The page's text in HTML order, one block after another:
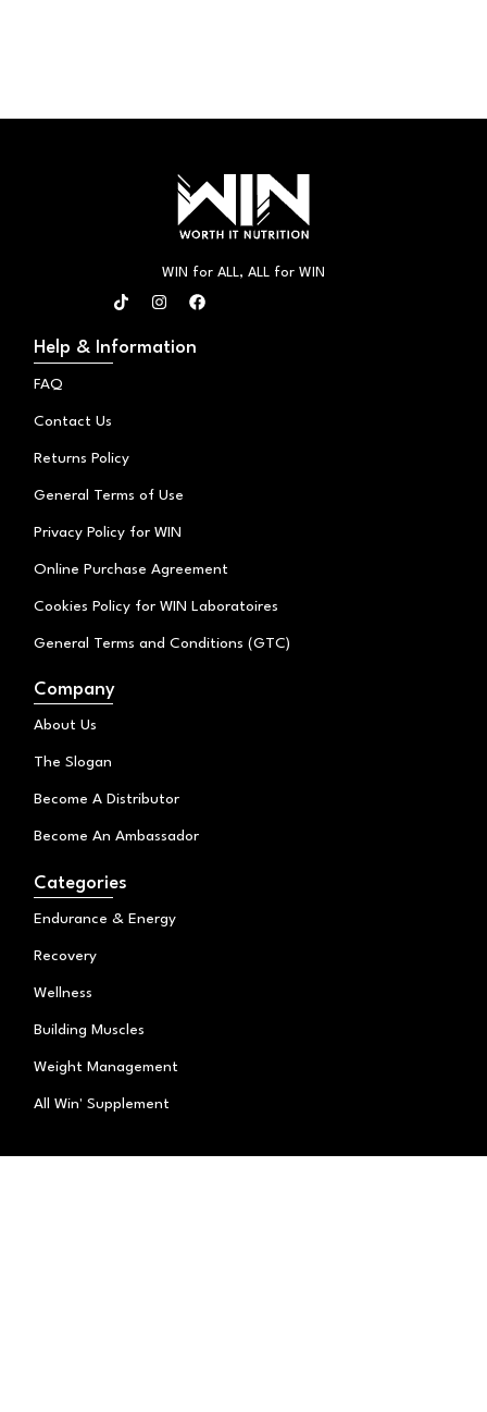
WIN for ALL, ALL for WIN
T
i
t
o
I
n
t
a
F
a
Help & Information
FAQ
Contact Us
Returns Policy
General Terms of Use
Privacy Policy for WIN
Online Purchase Agreement
Cookies Policy for WIN Laboratoires
General Terms and Conditions (GTC)
Company
About Us
The Slogan
Become A Distributor
Become An Ambassador
Categories
Endurance & Energy
Recovery
Wellness
Building Muscles
Weight Management
All Win' Supplement